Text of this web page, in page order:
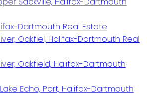
Dartmouth Real Estate
Oakfiel, Halifax-Dartmouth Real
Oakfield, Halifax-Dartmouth
Echo, Port, Halifax-Dartmouth